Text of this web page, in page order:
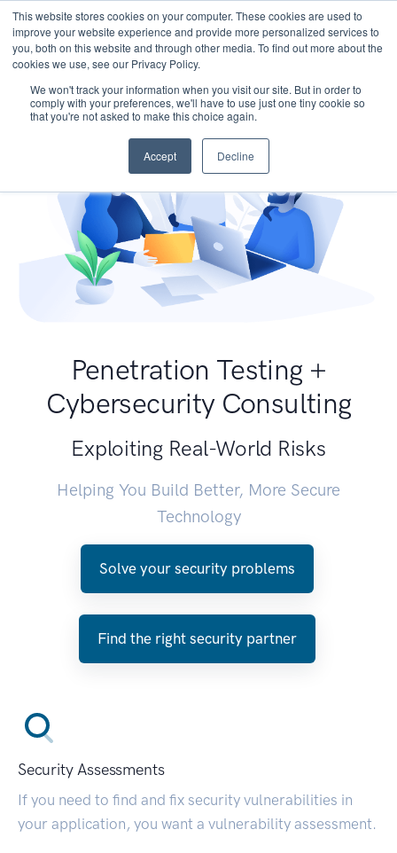
This website stores cookies on your computer. These cookies are used to
improve your website experience and provide more personalized services to
you, both on this website and through other media. To find out more about the
cookies we use, see our Privacy Policy.
We won't track your information when you visit our site. But in order to
comply with your preferences, we'll have to use just one tiny cookie so
that you're not asked to make this choice again.
Accept Decline
Penetration Testing +
Cybersecurity Consulting
Exploiting Real-World Risks
Helping You Build Better, More Secure
Technology
Solve your security problems
Find the right security partner
Security Assessments
If you need to find and fix security vulnerabilities in
your application, you want a vulnerability assessment.